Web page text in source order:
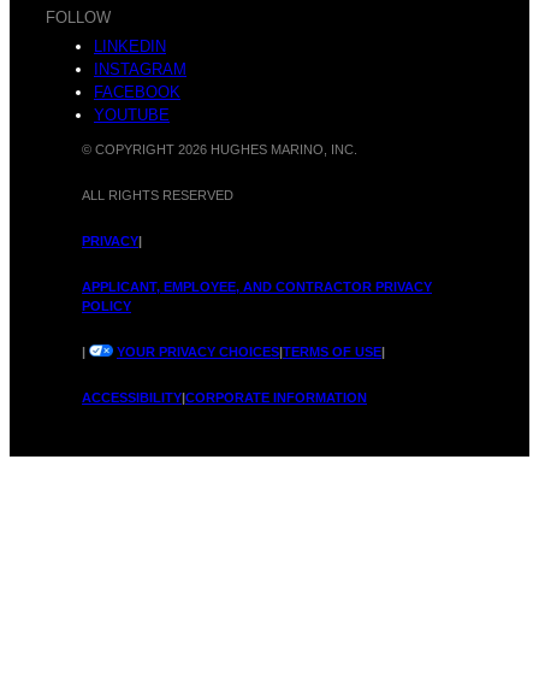
n
s
c
b
e
r
FOLLOW
LINKEDIN
INSTAGRAM
FACEBOOK
YOUTUBE
© COPYRIGHT 2026 HUGHES MARINO, INC.
ALL RIGHTS RESERVED
PRIVACY|
APPLICANT, EMPLOYEE, AND CONTRACTOR PRIVACY
POLICY
| YOUR PRIVACY CHOICES|TERMS OF USE|
ACCESSIBILITY|CORPORATE INFORMATION